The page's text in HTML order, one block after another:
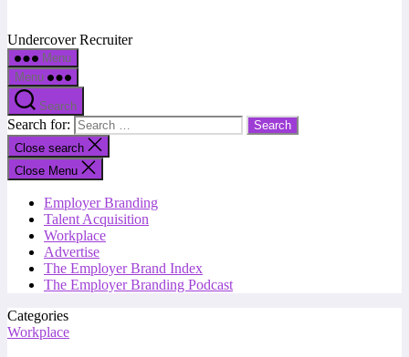
Undercover Recruiter
Menu
Menu
Search
Search for:
Close search
Close Menu
Employer Branding
Talent Acquisition
Workplace
Advertise
The Employer Brand Index
The Employer Branding Podcast
Categories
Workplace